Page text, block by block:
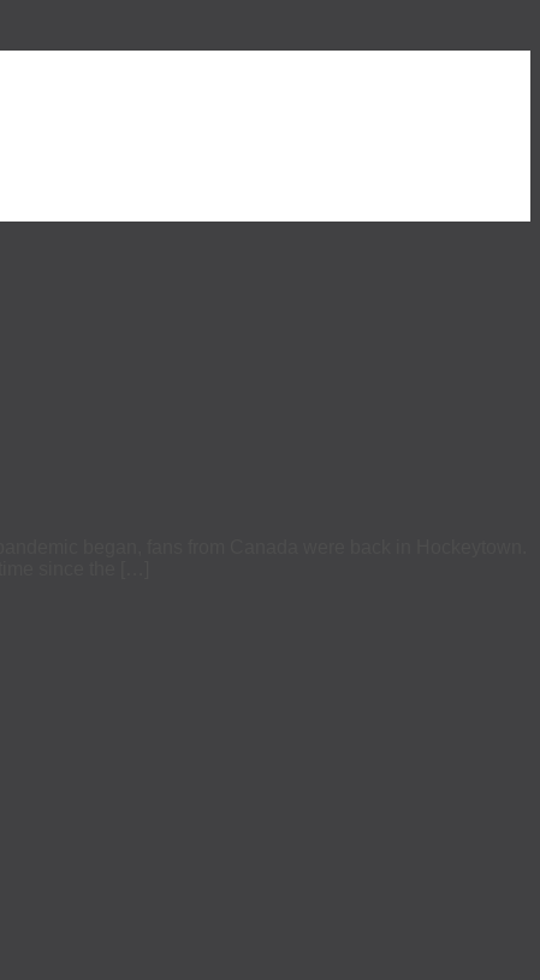
began, fans from Canada were back in Hockeytown.
since the […]